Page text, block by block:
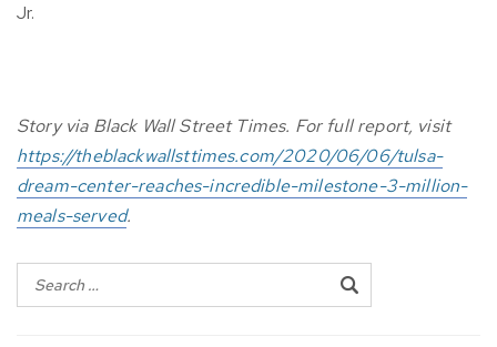
Jr.
Story via Black Wall Street Times. For full report, visit
https://theblackwallsttimes.com/2020/06/06/tulsa-
dream-center-reaches-incredible-milestone-3-million-
meals-served.